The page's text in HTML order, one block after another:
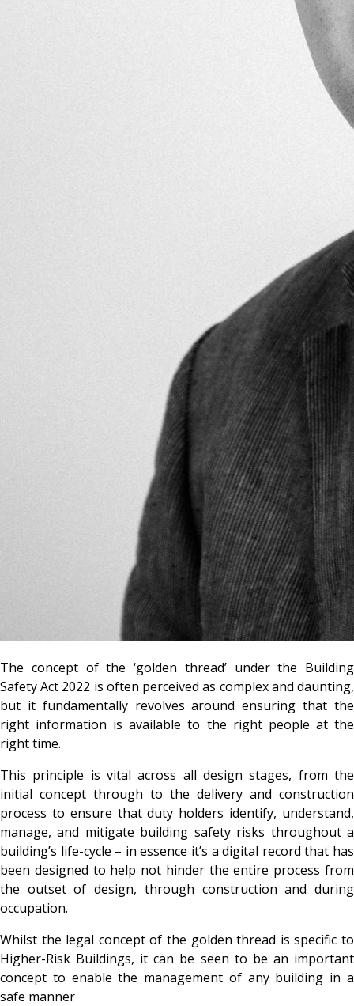
The concept of the ‘golden thread’ under the Building
Safety Act 2022 is often perceived as complex and daunting,
but it fundamentally revolves around ensuring that the
right information is available to the right people at the
right time.
This principle is vital across all design stages, from the
initial concept through to the delivery and construction
process to ensure that duty holders identify, understand,
manage, and mitigate building safety risks throughout a
building’s life-cycle – in essence it’s a digital record that has
been designed to help not hinder the entire process from
the outset of design, through construction and during
occupation.
Whilst the legal concept of the golden thread is specific to
Higher-Risk Buildings, it can be seen to be an important
concept to enable the management of any building in a
safe manner